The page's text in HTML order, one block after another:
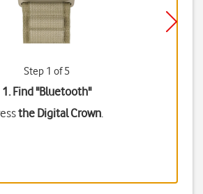
Step 1 of 5
1. Find "Bluetooth"
the Digital Crown.